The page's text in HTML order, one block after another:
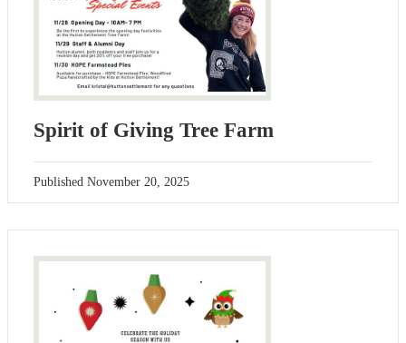
Spirit of Giving Tree Farm
Published November 20, 2025